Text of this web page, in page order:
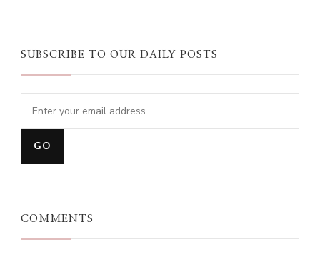
SUBSCRIBE TO OUR DAILY POSTS
COMMENTS